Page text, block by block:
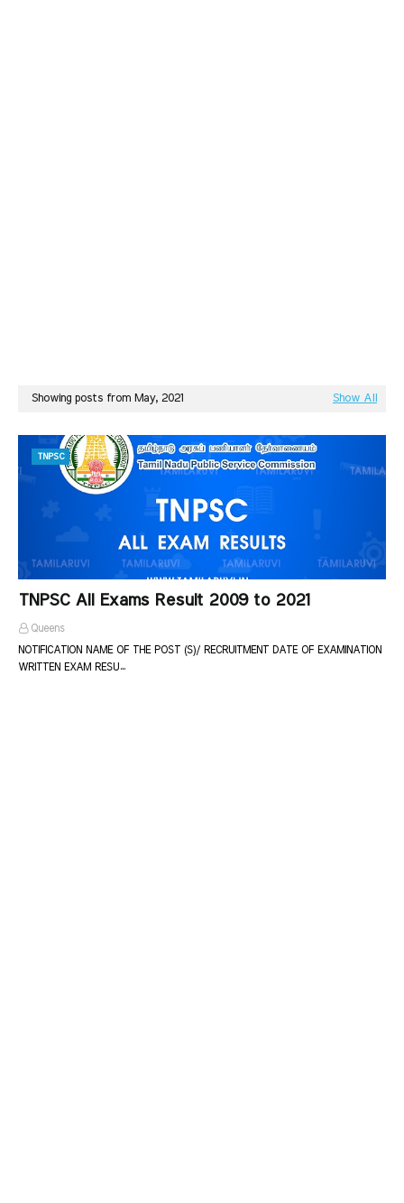
Showing posts from May, 2021 Show All
TNPSC
TNPSC All Exams Result 2009 to 2021
Queens
NOTIFICATION NAME OF THE POST (S)/ RECRUITMENT DATE OF EXAMINATION
WRITTEN EXAM RESU…